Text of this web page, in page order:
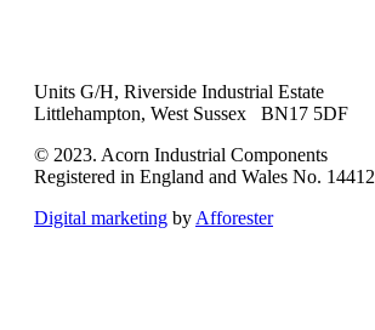
Units G/H, Riverside Industrial Estate
Littlehampton, West Sussex BN17 5DF
© 2023. Acorn Industrial Components
Registered in England and Wales No.
Digital marketing by Afforester